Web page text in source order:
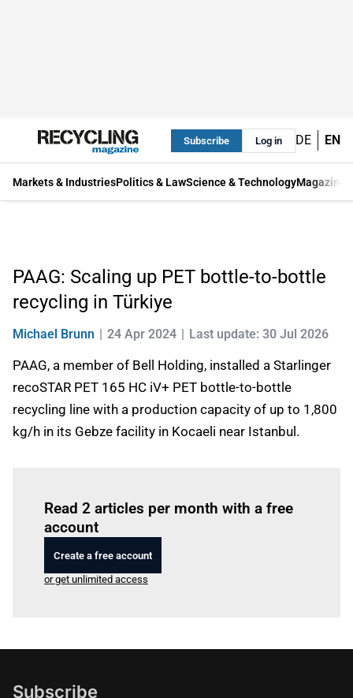
Subscribe Log in DE EN
Markets & IndustriesPolitics & LawScience & TechnologyMagazine
PAAG: Scaling up PET bottle-to-bottle
recycling in Türkiye
Michael Brunn 24 Apr 2024 Last update: 30 Jul 2026
PAAG, a member of Bell Holding, installed a Starlinger
recoSTAR PET 165 HC iV+ PET bottle-to-bottle
recycling line with a production capacity of up to 1,800
kg/h in its Gebze facility in Kocaeli near Istanbul.
Read 2 articles per month with a free
account
Create a free account
or get unlimited access
Subscribe